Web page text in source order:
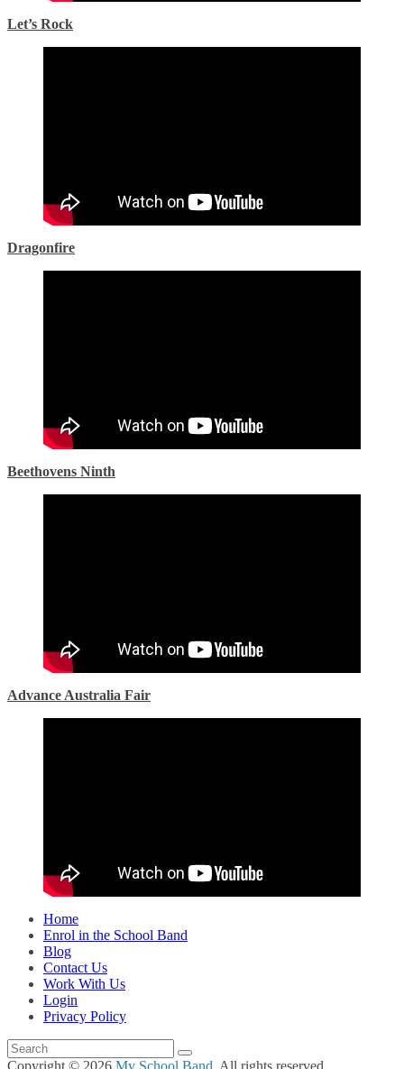
Let’s Rock
Dragonfire
Beethovens Ninth
Advance Australia Fair
Home
Enrol in the School Band
Blog
Contact Us
Work With Us
Login
Privacy Policy
Copyright © 2026 My School Band . All rights reserved.